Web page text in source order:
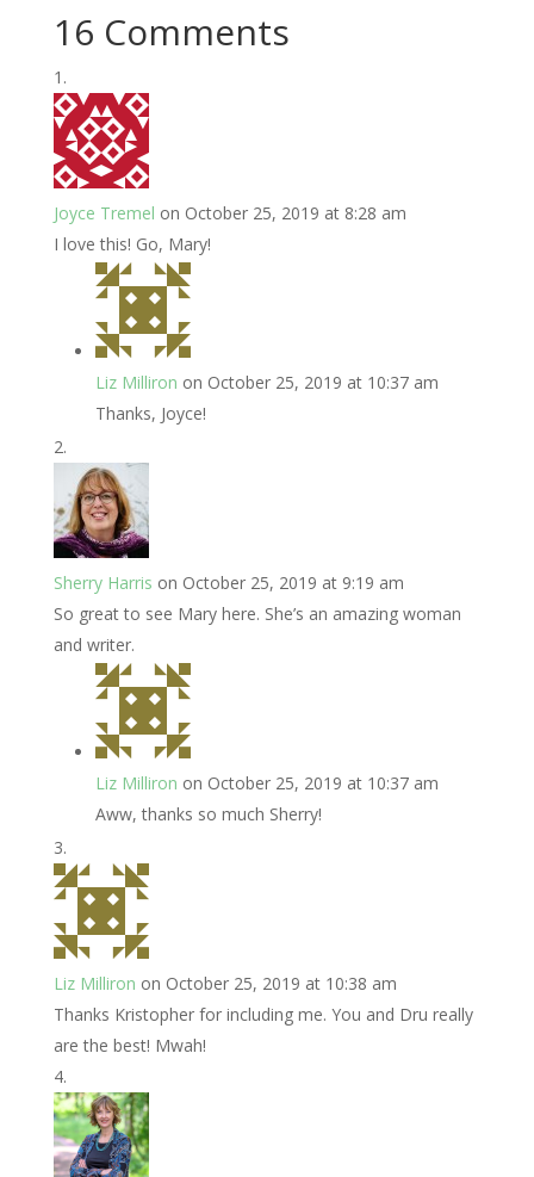
16 Comments
Joyce Tremel on October 25, 2019 at 8:28 am
I love this! Go, Mary!
Liz Milliron on October 25, 2019 at 10:37 am
Thanks, Joyce!
Sherry Harris on October 25, 2019 at 9:19 am
So great to see Mary here. She’s an amazing woman
and writer.
Liz Milliron on October 25, 2019 at 10:37 am
Aww, thanks so much Sherry!
Liz Milliron on October 25, 2019 at 10:38 am
Thanks Kristopher for including me. You and Dru really
are the best! Mwah!